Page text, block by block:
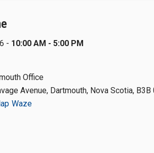
- 10:00 AM - 5:00 PM
Office
Avenue, Dartmouth, Nova Scotia, B3B
Waze